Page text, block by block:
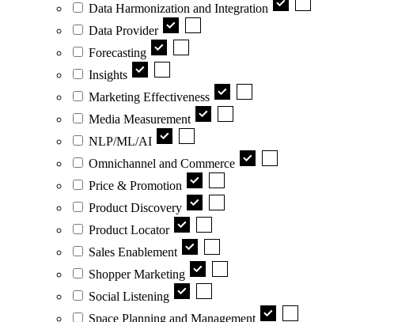
Data Harmonization and Integration
Data Provider
Forecasting
Insights
Marketing Effectiveness
Media Measurement
NLP/ML/AI
Omnichannel and Commerce
Price & Promotion
Product Discovery
Product Locator
Sales Enablement
Shopper Marketing
Social Listening
Space Planning and Management